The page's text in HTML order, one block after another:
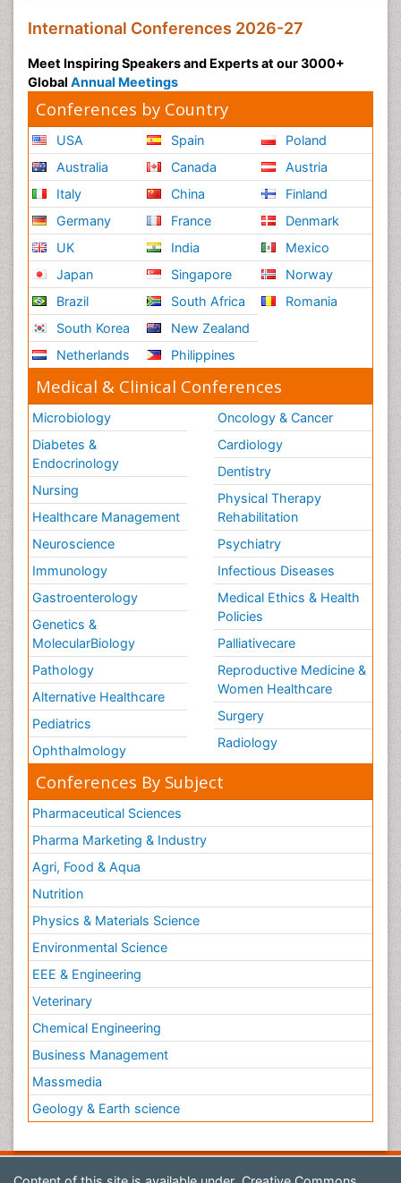
International Conferences 2026-27
Meet Inspiring Speakers and Experts at our 3000+
Global Annual Meetings
Conferences by Country
USA
Australia
Italy
Germany
UK
Japan
Brazil
South Korea
Netherlands
Spain
Canada
China
France
India
Singapore
South Africa
New Zealand
Philippines
Poland
Austria
Finland
Denmark
Mexico
Norway
Romania
Medical & Clinical Conferences
Microbiology
Diabetes &
Endocrinology
Nursing
Healthcare Management
Neuroscience
Immunology
Gastroenterology
Genetics &
MolecularBiology
Pathology
Alternative Healthcare
Pediatrics
Ophthalmology
Oncology & Cancer
Cardiology
Dentistry
Physical Therapy
Rehabilitation
Psychiatry
Infectious Diseases
Medical Ethics & Health
Policies
Palliativecare
Reproductive Medicine &
Women Healthcare
Surgery
Radiology
Conferences By Subject
Pharmaceutical Sciences
Pharma Marketing & Industry
Agri, Food & Aqua
Nutrition
Physics & Materials Science
Environmental Science
EEE & Engineering
Veterinary
Chemical Engineering
Business Management
Massmedia
Geology & Earth science